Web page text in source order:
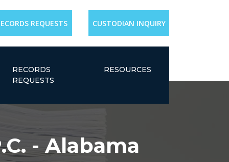
REQUESTS CUSTODIAN INQUIRY
RECORDS
REQUESTS
RESOURCES
- Alabama